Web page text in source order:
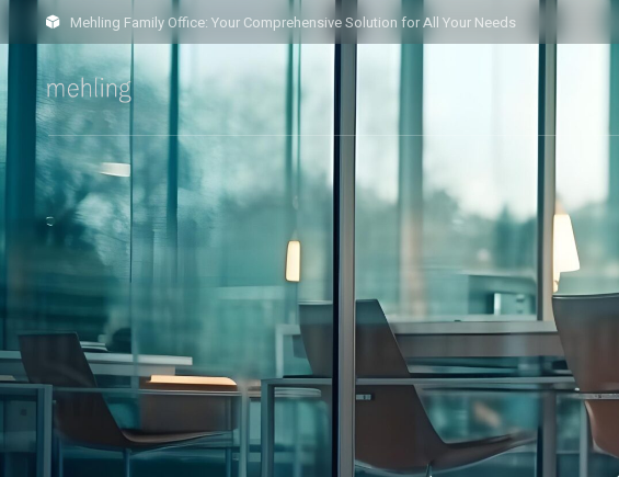
Mehling Family Office: Your Comprehensive Solution for All Your Needs